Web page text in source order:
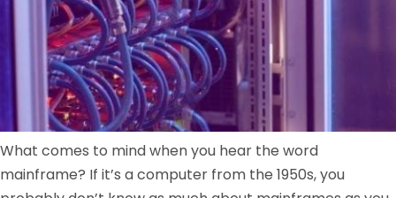
What comes to mind when you hear the word
mainframe? If it’s a computer from the 1950s, you